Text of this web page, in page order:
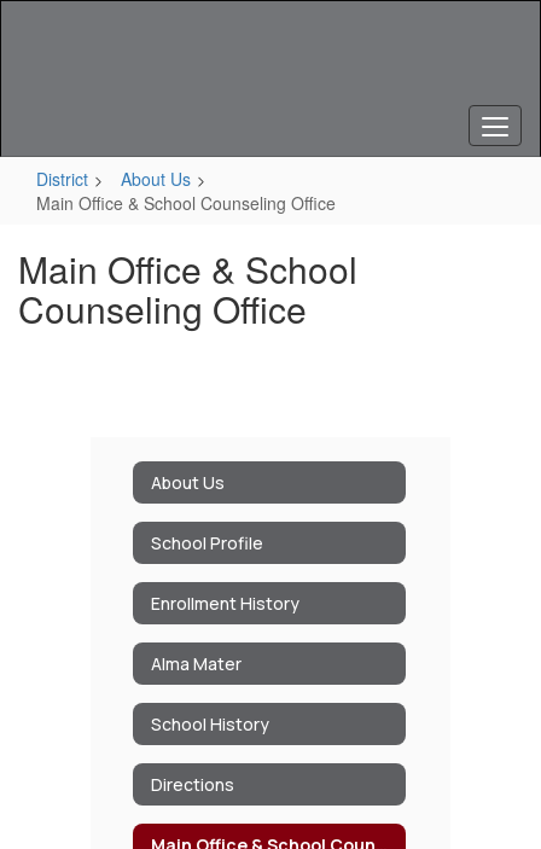
District
About Us
Main Office & School Counseling Office
Main Office & School
Counseling Office
About Us
School Profile
Enrollment History
Alma Mater
School History
Directions
Main Office & School Counseling Office